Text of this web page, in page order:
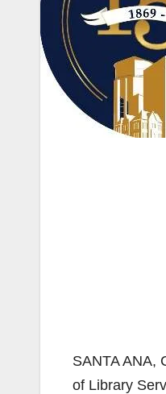
SANTA ANA,
of Library